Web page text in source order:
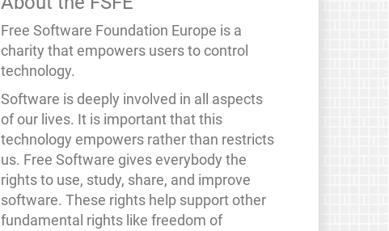
Free Software Foundation Europe is a
charity that empowers users to control
technology.
Software is deeply involved in all aspects
of our lives. It is important that this
technology empowers rather than restricts
us. Free Software gives everybody the
rights to use, study, share, and improve
software. These rights help support other
fundamental rights like freedom of